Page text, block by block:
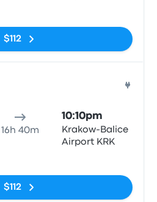
$112
16h 40m
10:10pm
Krakow-Balice
Airport KRK
$112